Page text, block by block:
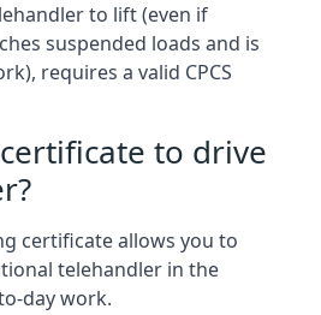
to lift (even if
suspended loads and is
requires a valid CPCS
to drive
certificate allows you to
telehandler in the
day work.